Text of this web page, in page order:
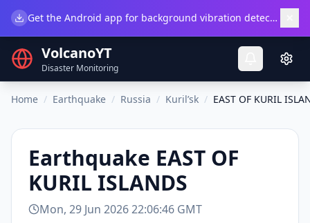
Get the Android app for background vibration detection.
VolcanoYT
Disaster Monitoring
Home / Earthquake / Russia / Kuril’sk / EAST OF KURIL
Earthquake EAST OF
KURIL ISLANDS
Mon, 29 Jun 2026 22:06:46 GMT